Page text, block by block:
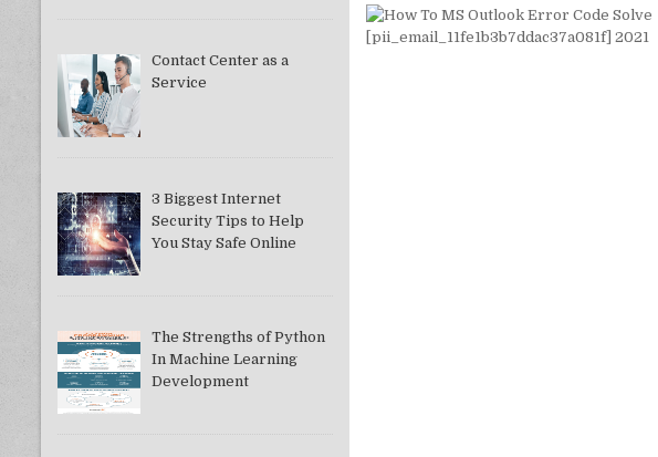
Contact Center as a
Service
3 Biggest Internet
Security Tips to Help
You Stay Safe Online
The Strengths of Python
In Machine Learning
Development